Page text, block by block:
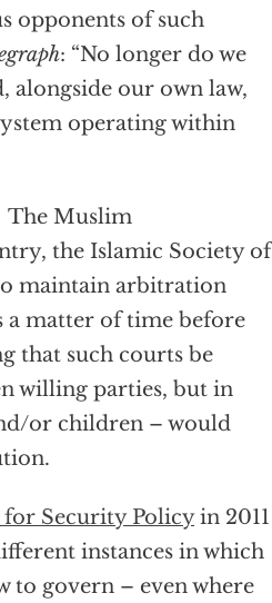
opponents of such
: “No longer do we
alongside our own law,
operating within
The Muslim
the Islamic Society of
maintain arbitration
a matter of time before
that such courts be
willing parties, but in
or children – would
for Security Policyin 2011
instances in which
to govern – even where